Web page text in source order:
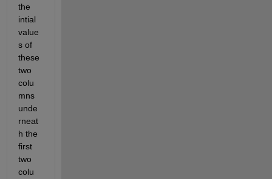
the
intial
value
s of
these
two
colu
mns
unde
rneat
h the
first
two
colu